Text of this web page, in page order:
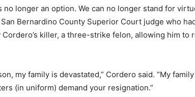
no longer an option. We can no longer stand for
Bernardino County Superior Court judge who
killer, a three-strike felon, allowing him to
my family is devastated,” Cordero said. “My
(in uniform) demand your resignation.”